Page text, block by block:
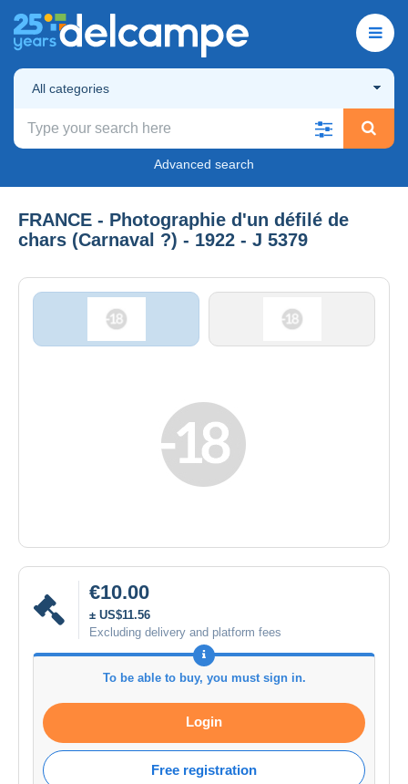
All categories
Advanced search
FRANCE - Photographie d'un défilé de
chars (Carnaval ?) - 1922 - J 5379
€10.00
± US$11.56
Excluding delivery and platform fees
To be able to buy, you must sign in.
Login
Free registration